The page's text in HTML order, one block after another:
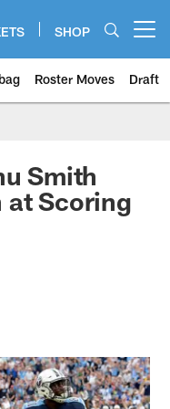
SHOP
Roster Moves Draft
Smith
at Scoring